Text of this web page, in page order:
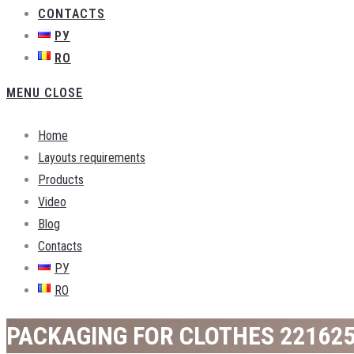
CONTACTS
РУ
RO
MENU CLOSE
Home
Layouts requirements
Products
Video
Blog
Contacts
РУ
RO
PACKAGING FOR CLOTHES